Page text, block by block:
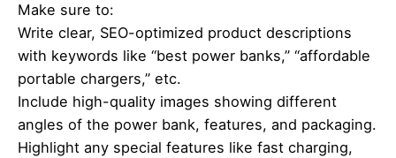
Make sure to:
Write clear, SEO-optimized product descriptions
with keywords like “best power banks,” “affordable
portable chargers,” etc.
Include high-quality images showing different
angles of the power bank, features, and packaging.
Highlight any special features like fast charging,